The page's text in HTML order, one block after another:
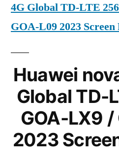
4G Global TD-LTE
GOA-L09 2023
Huawei
Global TD-
GOA-LX9
2023